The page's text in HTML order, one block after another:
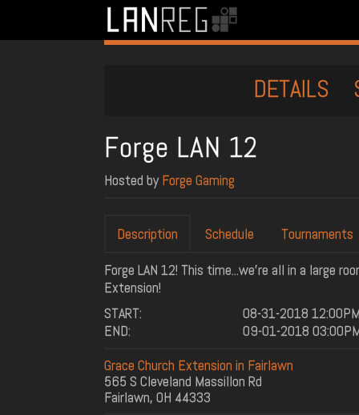
DETAILS
Forge LAN 12
Hosted by Forge Gaming
Description Schedule
Tournaments
Forge LAN 12! This time...we're all in a large
Extension!
START:
08-31-2018
END:
09-01-2018
Grace Church Extension in Fairlawn
565 S Cleveland Massillon Rd
Fairlawn, OH 44333